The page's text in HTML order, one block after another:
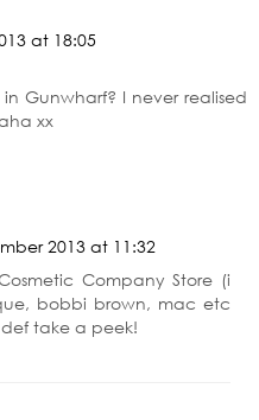
at 18:05
Gunwharf? I never realised
xx
2013 at 11:32
Company Store (i
bobbi brown, mac etc
take a peek!